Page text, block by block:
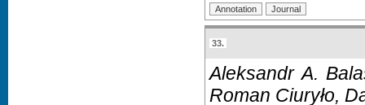
33.
Aleksandr A.
Roman Ciuryło,